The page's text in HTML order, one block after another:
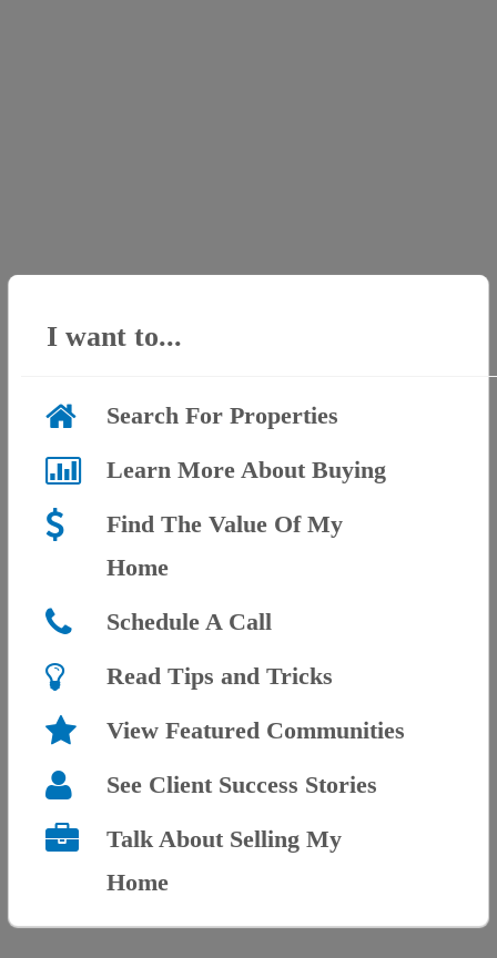
I want to...
Search For Properties
Learn More About Buying
Find The Value Of My
Home
Schedule A Call
Read Tips and Tricks
View Featured Communities
See Client Success Stories
Talk About Selling My
Home